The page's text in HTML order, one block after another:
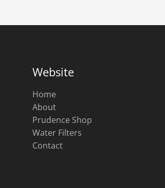
Website
Home
About
Prudence Shop
Water Filters
Contact